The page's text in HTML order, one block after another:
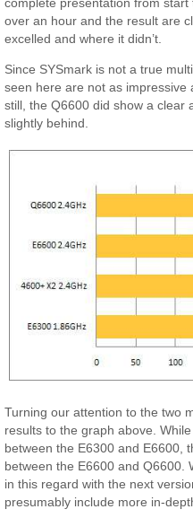
over an hour and the result are
excelled and where it didn’t.
Since SYSmark is not a true
seen here are not as impressive
still, the Q6600 did show a clear
slightly behind.
Turning our attention to the two
results to the graph above.
between the E6300 and E6600,
between the E6600 and Q6600.
in this regard with the next
presumably include more in-